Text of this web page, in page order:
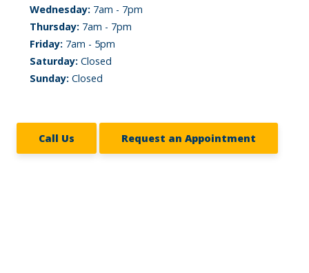
Wednesday: 7am - 7pm
Thursday: 7am - 7pm
Friday: 7am - 5pm
Saturday: Closed
Sunday: Closed
Call Us Request an Appointment